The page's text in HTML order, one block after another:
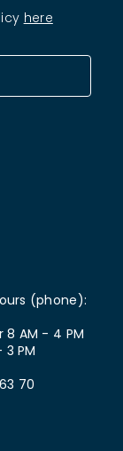
here
(phone):
8 AM - 4 PM
PM
70